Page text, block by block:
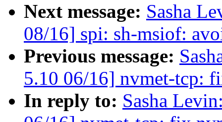
Next message: Sasha
08/16] spi: sh-msiof:
Previous message:
5.10 06/16] nvmet-tcp:
In reply to: Sasha